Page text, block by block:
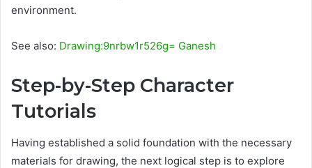
environment.
See also: Drawing:9nrbw1r526g= Ganesh
Step-by-Step Character
Tutorials
Having established a solid foundation with the necessary
materials for drawing, the next logical step is to explore